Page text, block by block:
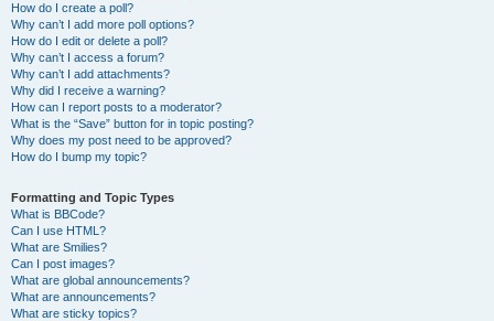
How do I create a poll?
Why can’t I add more poll options?
How do I edit or delete a poll?
Why can’t I access a forum?
Why can’t I add attachments?
Why did I receive a warning?
How can I report posts to a moderator?
What is the “Save” button for in topic posting?
Why does my post need to be approved?
How do I bump my topic?
Formatting and Topic Types
What is BBCode?
Can I use HTML?
What are Smilies?
Can I post images?
What are global announcements?
What are announcements?
What are sticky topics?